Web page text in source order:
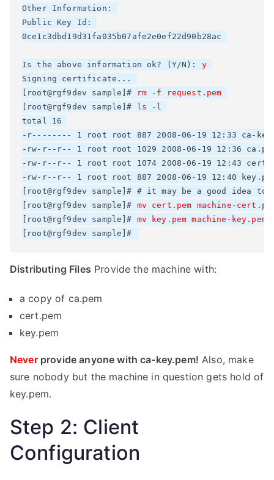
Other Information:
Public Key Id:
0ce1c3dbd19d31fa035b07afe2e0ef22d90b28ac
Is the above information ok? (Y/N): y
Signing certificate...
[root@rgf9dev sample]#
rm -f request.pem
[root@rgf9dev sample]#
ls -l
total 16
-r-------- 1 root root 887 2008-06-19 12:33 ca-
-rw-r--r-- 1 root root 1029 2008-06-19 12:36
-rw-r--r-- 1 root root 1074 2008-06-19 12:43
-rw-r--r-- 1 root root 887 2008-06-19 12:40
[root@rgf9dev sample]# # it may be a good idea
[root@rgf9dev sample]# mv cert.pem machine-
[root@rgf9dev sample]# mv key.pem machine-key.pem
[root@rgf9dev sample]#
Distributing Files Provide the machine with:
a copy of ca.pem
cert.pem
key.pem
Neverprovide anyone with ca-key.pem! Also, make
sure nobody but the machine in question gets hold of
key.pem.
Step 2: Client
Configuration